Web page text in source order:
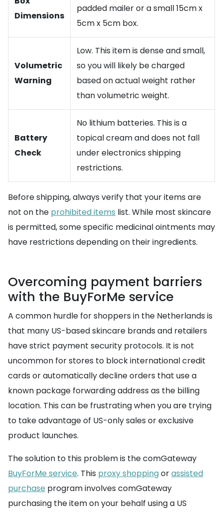
Dimensions
padded mailer or a small 15cm x
5cm x 5cm box.
Volumetric
Warning
Low. This item is dense and small,
so you will likely be charged
based on actual weight rather
than volumetric weight.
Battery
Check
No lithium batteries. This is a
topical cream and does not fall
under electronics shipping
restrictions.
Before shipping, always verify that your items are
not on the prohibited items list. While most skincare
is permitted, some specific medicinal ointments may
have restrictions depending on their ingredients.
Overcoming payment barriers
with the BuyForMe service
A common hurdle for shoppers in the Netherlands is
that many US-based skincare brands and retailers
have strict payment security protocols. It is not
uncommon for stores to block international credit
cards or automatically decline orders that use a
known package forwarding address as the billing
location. This can be frustrating when you are trying
to take advantage of US-only sales or exclusive
product launches.
The solution to this problem is the comGateway
BuyForMe service. This proxy shoppingorassisted
purchase program involves comGateway
purchasing the item on your behalf using a US